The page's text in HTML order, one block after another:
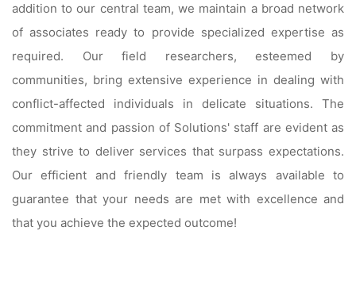
addition to our central team, we maintain a broad network
of associates ready to provide specialized expertise as
required. Our field researchers, esteemed by
communities, bring extensive experience in dealing with
conflict-affected individuals in delicate situations. The
commitment and passion of Solutions' staff are evident as
they strive to deliver services that surpass expectations.
Our efficient and friendly team is always available to
guarantee that your needs are met with excellence and
that you achieve the expected outcome!